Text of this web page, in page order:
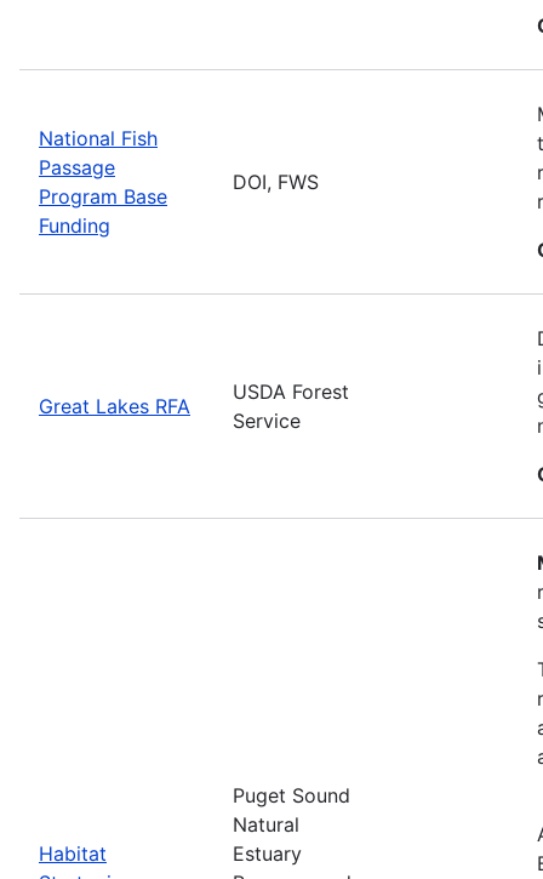
National Fish
Passage
Program Base
Funding
DOI, FWS
Great Lakes RFA
USDA Forest
Service
Habitat
Puget Sound
Natural
Estuary